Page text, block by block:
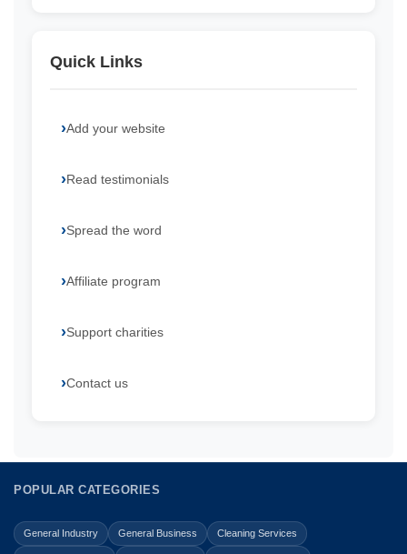
Quick Links
Add your website
Read testimonials
Spread the word
Affiliate program
Support charities
Contact us
POPULAR CATEGORIES
General Industry General Business Cleaning Services